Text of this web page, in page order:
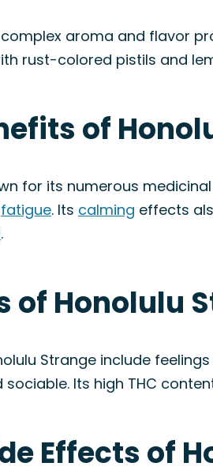
aroma and flavor
rust-colored pistils and
of
for its numerous
fatigue. Its calming effects
.
of Honolulu
Strange include
Its high THC
Effects of